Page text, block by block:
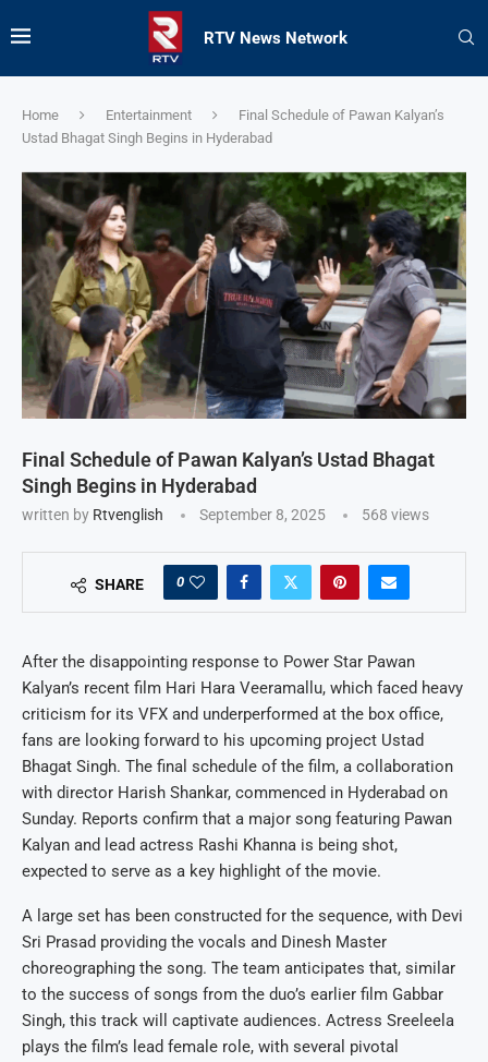
RTV News Network
Home Entertainment
Final Schedule of Pawan Kalyan’s
Ustad Bhagat Singh Begins in Hyderabad
Final Schedule of Pawan Kalyan’s Ustad Bhagat
Singh Begins in Hyderabad
written by Rtvenglish September 8, 2025 568 views
SHARE 0
After the disappointing response to Power Star Pawan
Kalyan’s recent film Hari Hara Veeramallu, which faced heavy
criticism for its VFX and underperformed at the box office,
fans are looking forward to his upcoming project Ustad
Bhagat Singh. The final schedule of the film, a collaboration
with director Harish Shankar, commenced in Hyderabad on
Sunday. Reports confirm that a major song featuring Pawan
Kalyan and lead actress Rashi Khanna is being shot,
expected to serve as a key highlight of the movie.
A large set has been constructed for the sequence, with Devi
Sri Prasad providing the vocals and Dinesh Master
choreographing the song. The team anticipates that, similar
to the success of songs from the duo’s earlier film Gabbar
Singh, this track will captivate audiences. Actress Sreeleela
plays the film’s lead female role, with several pivotal